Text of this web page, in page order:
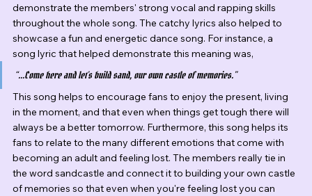
demonstrate the members' strong vocal and rapping skills
throughout the whole song. The catchy lyrics also helped to
showcase a fun and energetic dance song. For instance, a
song lyric that helped demonstrate this meaning was,
“...Come here and let’s build sand, our own castle of memories.”
This song helps to encourage fans to enjoy the present, living
in the moment, and that even when things get tough there will
always be a better tomorrow. Furthermore, this song helps its
fans to relate to the many different emotions that come with
becoming an adult and feeling lost. The members really tie in
the word sandcastle and connect it to building your own castle
of memories so that even when you're feeling lost you can